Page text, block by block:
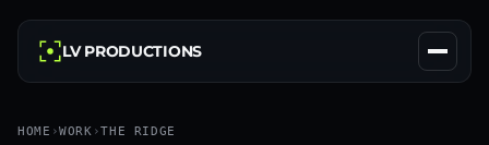
LV PRODUCTIONS
HOME ›WORK ›THE RIDGE